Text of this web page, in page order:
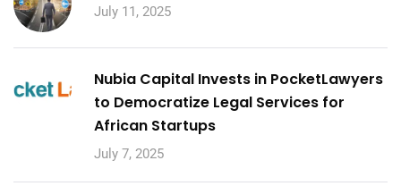
July 11, 2025
Nubia Capital Invests in PocketLawyers
to Democratize Legal Services for
African Startups
July 7, 2025